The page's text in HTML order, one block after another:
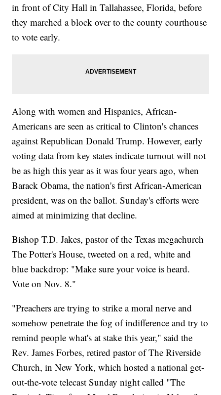
in front of City Hall in Tallahassee, Florida, before
they marched a block over to the county courthouse
to vote early.
Along with women and Hispanics, African-
Americans are seen as critical to Clinton's chances
against Republican Donald Trump. However, early
voting data from key states indicate turnout will not
be as high this year as it was four years ago, when
Barack Obama, the nation's first African-American
president, was on the ballot. Sunday's efforts were
aimed at minimizing that decline.
Bishop T.D. Jakes, pastor of the Texas megachurch
The Potter's House, tweeted on a red, white and
blue backdrop: "Make sure your voice is heard.
Vote on Nov. 8."
"Preachers are trying to strike a moral nerve and
somehow penetrate the fog of indifference and try to
remind people what's at stake this year," said the
Rev. James Forbes, retired pastor of The Riverside
Church, in New York, which hosted a national get-
out-the-vote telecast Sunday night called "The